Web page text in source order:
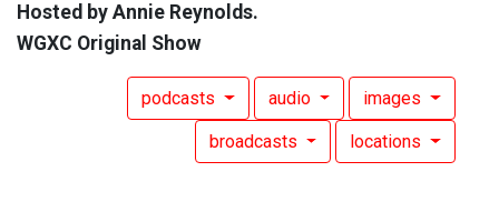
Hosted by Annie Reynolds.
WGXC Original Show
podcasts audio images
broadcasts locations